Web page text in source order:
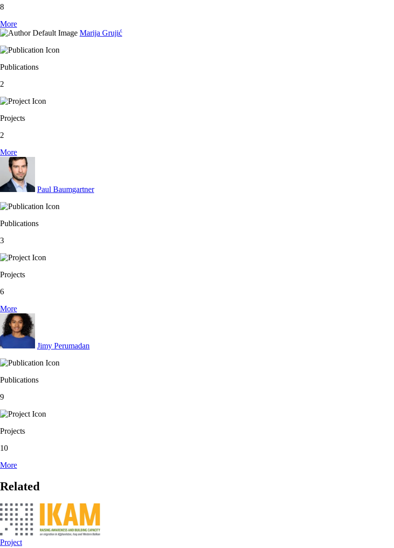
8
More
Marija Grujić
Publications
2
Projects
2
More
Paul Baumgartner
Publications
3
Projects
6
More
Jimy Perumadan
Publications
9
Projects
10
More
Related
Project